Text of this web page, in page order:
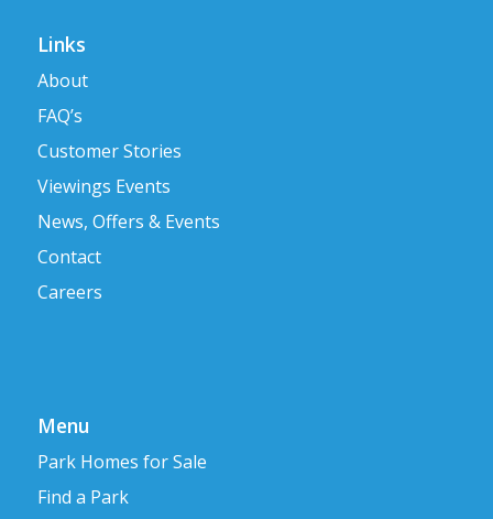
Links
About
FAQ’s
Customer Stories
Viewings Events
News, Offers & Events
Contact
Careers
Menu
Park Homes for Sale
Find a Park